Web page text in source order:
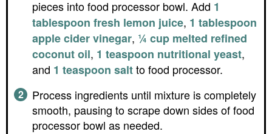
pieces into food processor bowl. Add 1
tablespoon fresh lemon juice, 1 tablespoon
apple cider vinegar, ¼ cup melted refined
coconut oil, 1 teaspoon nutritional yeast,
and 1 teaspoon saltto food processor.
Process ingredients until mixture is completely
smooth, pausing to scrape down sides of food
processor bowl as needed.